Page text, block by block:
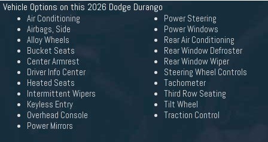
Vehicle Options on this 2026 Dodge Durango
Air Conditioning
Airbags, Side
Alloy Wheels
Bucket Seats
Center Armrest
Driver Info Center
Heated Seats
Intermittent Wipers
Keyless Entry
Overhead Console
Power Mirrors
Power Steering
Power Windows
Rear Air Conditioning
Rear Window Defroster
Rear Window Wiper
Steering Wheel Controls
Tachometer
Third Row Seating
Tilt Wheel
Traction Control